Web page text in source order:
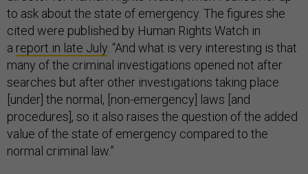
to ask about the state of emergency. The figures she
cited were published by Human Rights Watch in
a report in late July . “And what is very interesting is that
many of the criminal investigations opened not after
searches but after other investigations taking place
[under] the normal, [non-emergency] laws [and
procedures], so it also raises the question of the added
value of the state of emergency compared to the
normal criminal law.”